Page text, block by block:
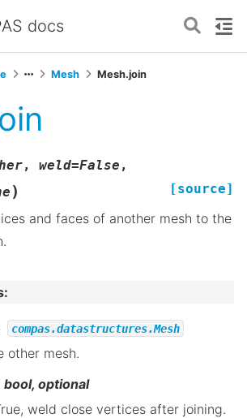
docs
Mesh Mesh.join
, weld=False ,
) [source]
and faces of another mesh to the
:
compas.datastructures.Mesh
other mesh.
bool, optional
weld close vertices after joining.